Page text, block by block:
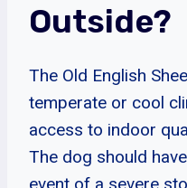
Outside?
The Old English
temperate or cool
access to indoor
The dog should
event of a severe